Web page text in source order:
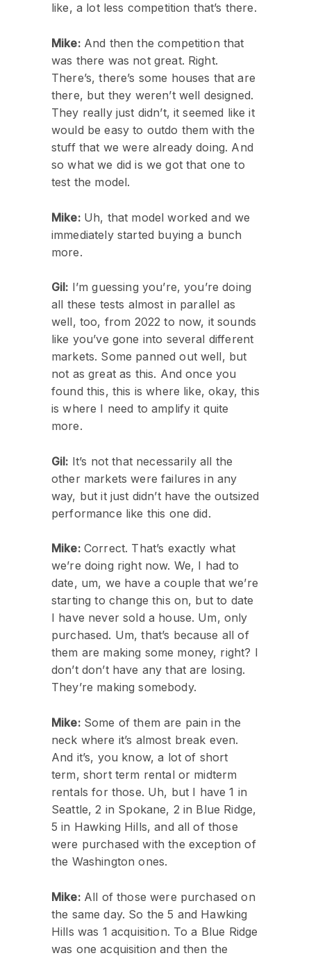
like, a lot less competition that’s there.
Mike:And then the competition that
was there was not great. Right.
There’s, there’s some houses that are
there, but they weren’t well designed.
They really just didn’t, it seemed like it
would be easy to outdo them with the
stuff that we were already doing. And
so what we did is we got that one to
test the model.
Mike:Uh, that model worked and we
immediately started buying a bunch
more.
Gil: I’m guessing you’re, you’re doing
all these tests almost in parallel as
well, too, from 2022 to now, it sounds
like you’ve gone into several different
markets. Some panned out well, but
not as great as this. And once you
found this, this is where like, okay, this
is where I need to amplify it quite
more.
Gil: It’s not that necessarily all the
other markets were failures in any
way, but it just didn’t have the outsized
performance like this one did.
Mike:Correct. That’s exactly what
we’re doing right now. We, I had to
date, um, we have a couple that we’re
starting to change this on, but to date
I have never sold a house. Um, only
purchased. Um, that’s because all of
them are making some money, right? I
don’t don’t have any that are losing.
They’re making somebody.
Mike:Some of them are pain in the
neck where it’s almost break even.
And it’s, you know, a lot of short
term, short term rental or midterm
rentals for those. Uh, but I have 1 in
Seattle, 2 in Spokane, 2 in Blue Ridge,
5 in Hawking Hills, and all of those
were purchased with the exception of
the Washington ones.
Mike:All of those were purchased on
the same day. So the 5 and Hawking
Hills was 1 acquisition. To a Blue Ridge
was one acquisition and then the